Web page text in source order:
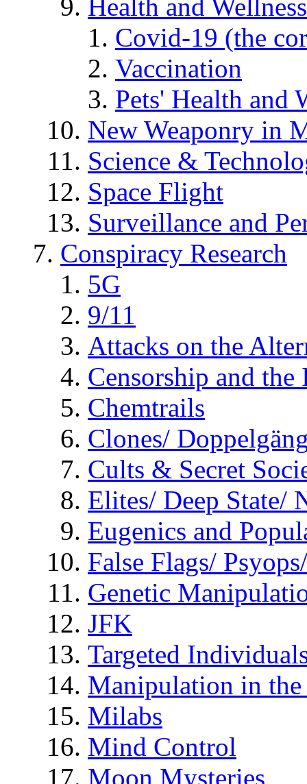
Health and Wellness
Covid-19 (the
Vaccination
Pets' Health and
New Weaponry in
Science &
Space Flight
Surveillance and
Conspiracy Research
5G
9/11
Attacks on the
Censorship and
Chemtrails
Clones/
Cults & Secret
Elites/ Deep State/
Eugenics and
False Flags/
Genetic
JFK
Targeted
Manipulation in
Milabs
Mind Control
Moon Mysteries